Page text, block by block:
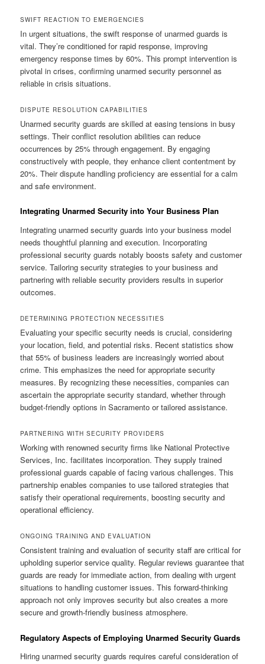
SWIFT REACTION TO EMERGENCIES
In urgent situations, the swift response of unarmed guards is
vital. They’re conditioned for rapid response, improving
emergency response times by 60%. This prompt intervention is
pivotal in crises, confirming unarmed security personnel as
reliable in crisis situations.
DISPUTE RESOLUTION CAPABILITIES
Unarmed security guards are skilled at easing tensions in busy
settings. Their conflict resolution abilities can reduce
occurrences by 25% through engagement. By engaging
constructively with people, they enhance client contentment by
20%. Their dispute handling proficiency are essential for a calm
and safe environment.
Integrating Unarmed Security into Your Business Plan
Integrating unarmed security guards into your business model
needs thoughtful planning and execution. Incorporating
professional security guards notably boosts safety and customer
service. Tailoring security strategies to your business and
partnering with reliable security providers results in superior
outcomes.
DETERMINING PROTECTION NECESSITIES
Evaluating your specific security needs is crucial, considering
your location, field, and potential risks. Recent statistics show
that 55% of business leaders are increasingly worried about
crime. This emphasizes the need for appropriate security
measures. By recognizing these necessities, companies can
ascertain the appropriate security standard, whether through
budget-friendly options in Sacramento or tailored assistance.
PARTNERING WITH SECURITY PROVIDERS
Working with renowned security firms like National Protective
Services, Inc. facilitates incorporation. They supply trained
professional guards capable of facing various challenges. This
partnership enables companies to use tailored strategies that
satisfy their operational requirements, boosting security and
operational efficiency.
ONGOING TRAINING AND EVALUATION
Consistent training and evaluation of security staff are critical for
upholding superior service quality. Regular reviews guarantee that
guards are ready for immediate action, from dealing with urgent
situations to handling customer issues. This forward-thinking
approach not only improves security but also creates a more
secure and growth-friendly business atmosphere.
Regulatory Aspects of Employing Unarmed Security Guards
Hiring unarmed security guards requires careful consideration of